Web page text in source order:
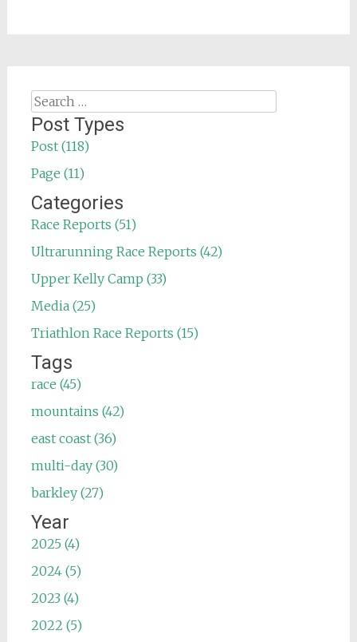
Search
for:
Post Types
Post (118)
Page (11)
Categories
Race Reports (51)
Ultrarunning Race Reports (42)
Upper Kelly Camp (33)
Media (25)
Triathlon Race Reports (15)
Tags
race (45)
mountains (42)
east coast (36)
multi-day (30)
barkley (27)
Year
2025 (4)
2024 (5)
2023 (4)
2022 (5)